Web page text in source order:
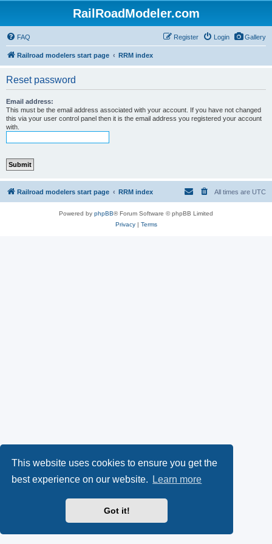
This website uses cookies to ensure you get the
best experience on our website.
Learn more
Got it!
RailRoadModeler.com
Gallery
FAQ Login
Register
Railroad modelers start page RRM index
Reset password
Email address:
This must be the email address associated with your account. If you have not changed
this via your user control panel then it is the email address you registered your account
with.
Railroad modelers start page RRM index All times are UTC
Powered by phpBB® Forum Software © phpBB Limited
Privacy| Terms